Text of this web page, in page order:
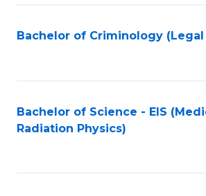
Bachelor of Criminology
Bachelor of Science - EIS
Radiation Physics)